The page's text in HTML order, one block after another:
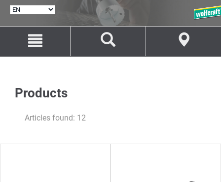
content
navigation
Products
Articles found: 12